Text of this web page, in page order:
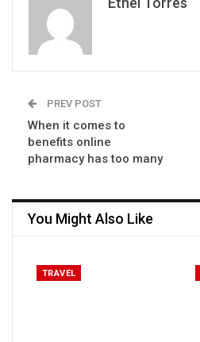
PREV POST
When it comes to
benefits online
pharmacy has too many
You Might Also Like
TRAVEL